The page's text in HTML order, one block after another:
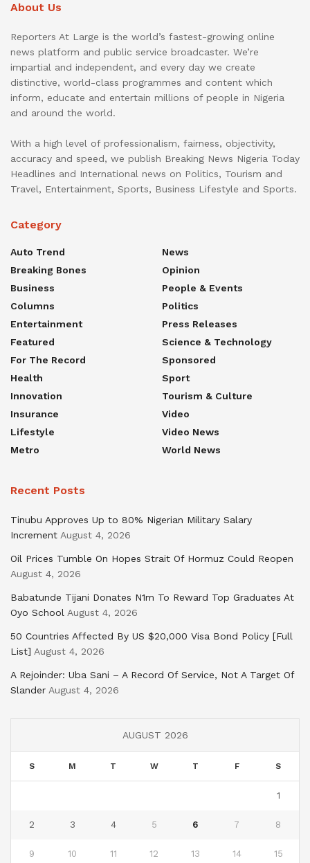
About Us
Reporters At Large is the world’s fastest-growing online
news platform and public service broadcaster. We’re
impartial and independent, and every day we create
distinctive, world-class programmes and content which
inform, educate and entertain millions of people in Nigeria
and around the world.
With a high level of professionalism, fairness, objectivity,
accuracy and speed, we publish Breaking News Nigeria Today
Headlines and International news on Politics, Tourism and
Travel, Entertainment, Sports, Business Lifestyle and Sports.
Category
Auto Trend
Breaking Bones
Business
Columns
Entertainment
Featured
For The Record
Health
Innovation
Insurance
Lifestyle
Metro
News
Opinion
People & Events
Politics
Press Releases
Science & Technology
Sponsored
Sport
Tourism & Culture
Video
Video News
World News
Recent Posts
Tinubu Approves Up to 80% Nigerian Military Salary
Increment August 4, 2026
Oil Prices Tumble On Hopes Strait Of Hormuz Could Reopen
August 4, 2026
Babatunde Tijani Donates N1m To Reward Top Graduates At
Oyo School August 4, 2026
50 Countries Affected By US $20,000 Visa Bond Policy [Full
List] August 4, 2026
A Rejoinder: Uba Sani – A Record Of Service, Not A Target Of
Slander August 4, 2026
AUGUST 2026
S M T W T F S
1
2 3 4 5 6 7 8
9 10 11 12 13 14 15